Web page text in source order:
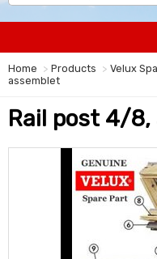
Home Products Velux
assemblet
Rail post 4/